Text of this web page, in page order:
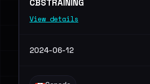
CBSTRAINING
View details
2024-06-12